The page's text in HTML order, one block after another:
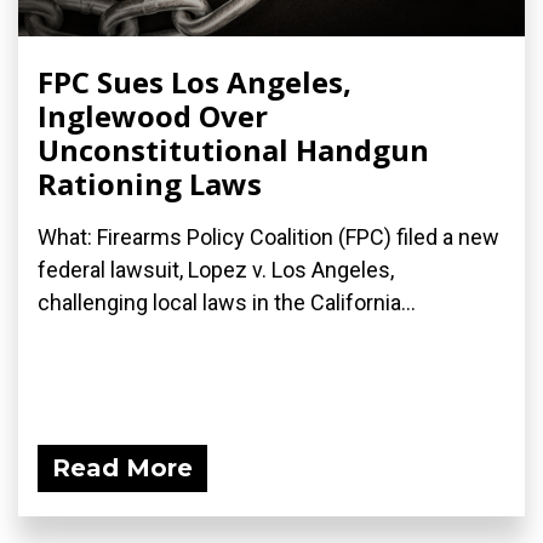
FPC Sues Los Angeles,
Inglewood Over
Unconstitutional Handgun
Rationing Laws
What: Firearms Policy Coalition (FPC) filed a new
federal lawsuit, Lopez v. Los Angeles,
challenging local laws in the California...
Read More